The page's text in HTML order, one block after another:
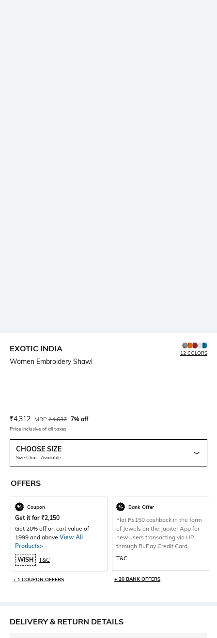
EXOTIC INDIA
Women Embroidery Shawl
12 COLORS
Current Offer Price:
₹4,312 Actual Price:
MRP ₹4,637 7% off
Price inclusive of all taxes
CHOOSE SIZE
Size Chart Available
OFFERS
Coupon
Get it for ₹2,150
Get 20% off on cart value of
1999 and above View All
Products>
WISH
T&C
+ 1 COUPON OFFERS
Bank Offer
Flat Rs150 cashback in the form
of Jewels on the Jupiter App for
new users transacting via UPI
through RuPay Credit Card
T&C
+ 20 BANK OFFERS
DELIVERY & RETURN DETAILS